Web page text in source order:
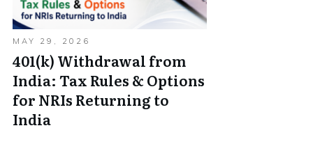
MAY 29, 2026
401(k) Withdrawal from
India: Tax Rules & Options
for NRIs Returning to
India